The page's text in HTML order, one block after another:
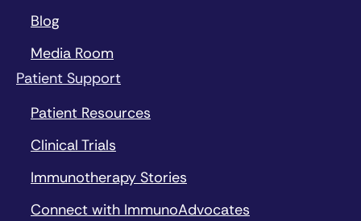
Blog
Media Room
Patient Support
Patient Resources
Clinical Trials
Immunotherapy Stories
Connect with ImmunoAdvocates